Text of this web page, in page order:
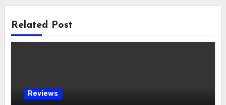
Related Post
Reviews